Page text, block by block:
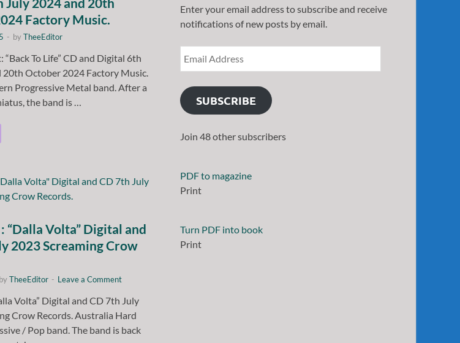
Factory Music.
- byTheeEditor
To Life” CD and Digital 6th
20th October 2024 Factory Music.
Progressive Metal band. After a
the band is …
“Dalla Volta” Digital and
2023 Screaming Crow
byTheeEditor - Leave a Comment
Volta” Digital and CD 7th July
Crow Records. Australia Hard
/ Pop band. The band is back
Enter your email address to subscribe and receive
notifications of new posts by email.
SUBSCRIBE
Join 48 other subscribers
PDF to magazine
Print
Turn PDF into book
Print